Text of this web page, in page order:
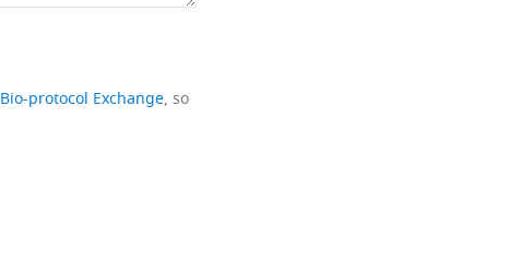
Bio-protocol Exchange, so